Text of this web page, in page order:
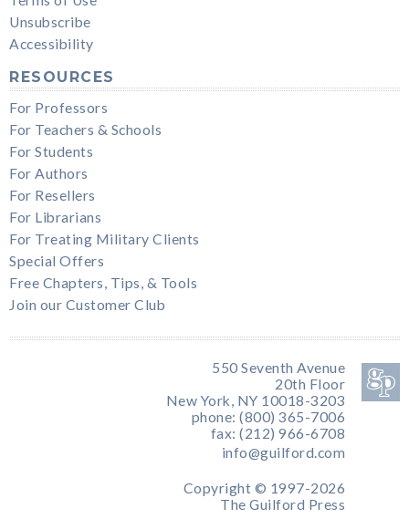
Unsubscribe
Accessibility
RESOURCES
For Professors
For Teachers & Schools
For Students
For Authors
For Resellers
For Librarians
For Treating Military Clients
Special Offers
Free Chapters, Tips, & Tools
Join our Customer Club
550 Seventh Avenue
20th Floor
New York, NY 10018-3203
phone: (800) 365-7006
fax: (212) 966-6708
info@guilford.com
Copyright © 1997-2026
The Guilford Press